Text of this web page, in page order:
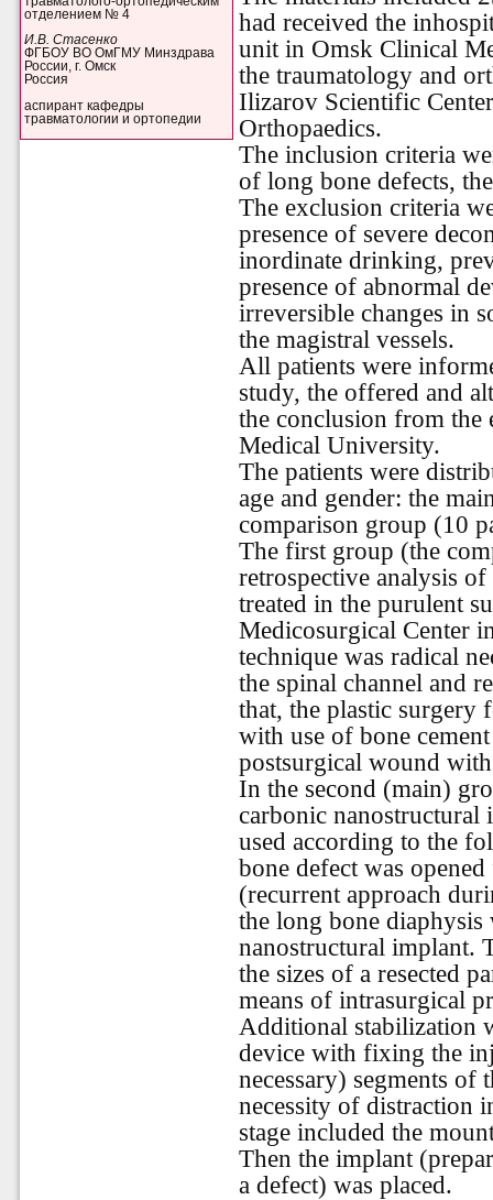
отделением № 4
И.В. Стасенко
ФГБОУ ВО ОмГМУ Минздрава
России, г. Омск
Россия
аспирант кафедры
травматологии и ортопедии
had received the
unit in Omsk Clinical
the traumatology and
Ilizarov Scientific
Orthopaedics.
The inclusion criteria
of long bone defects,
The exclusion criteria
presence of severe
inordinate drinking,
presence of abnormal
irreversible changes in
the magistral vessels.
All patients were
study, the offered and
the conclusion from the
Medical University.
The patients were
age and gender: the
comparison group (10
The first group (the
retrospective analysis
treated in the purulent
Medicosurgical Center
technique was radical
the spinal channel and
that, the plastic surgery
with use of bone
postsurgical wound
In the second (main)
carbonic
used according to the
bone defect was
(recurrent approach
the long bone diaphysis
nanostructural implant.
the sizes of a resected
means of intrasurgical
Additional stabilization
device with fixing the
necessary) segments of
necessity of distraction
stage included the
Then the implant
a defect) was placed.